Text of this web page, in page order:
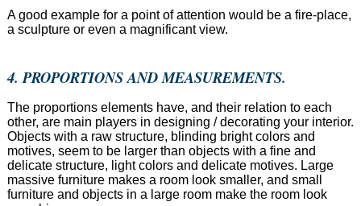
A good example for a point of attention would be a fire-place,
a sculpture or even a magnificant view.
4. PROPORTIONS AND MEASUREMENTS.
The proportions elements have, and their relation to each
other, are main players in designing / decorating your interior.
Objects with a raw structure, blinding bright colors and
motives, seem to be larger than objects with a fine and
delicate structure, light colors and delicate motives. Large
massive furniture makes a room look smaller, and small
furniture and objects in a large room make the room look